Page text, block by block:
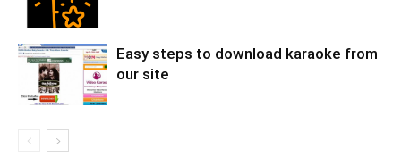
Easy steps to download karaoke from
our site